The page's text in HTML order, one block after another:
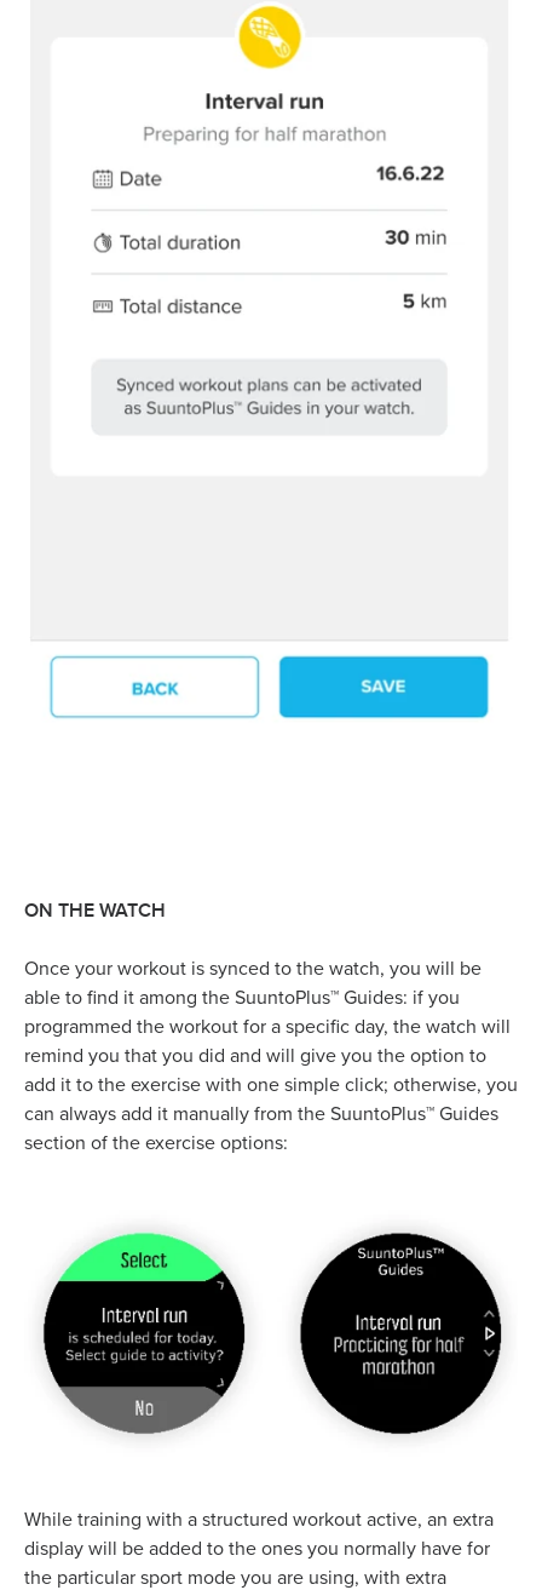
ON THE WATCH
Once your workout is synced to the watch, you will be
able to find it among the SuuntoPlus™ Guides: if you
programmed the workout for a specific day, the watch will
remind you that you did and will give you the option to
add it to the exercise with one simple click; otherwise, you
can always add it manually from the SuuntoPlus™ Guides
section of the exercise options:
While training with a structured workout active, an extra
display will be added to the ones you normally have for
the particular sport mode you are using, with extra